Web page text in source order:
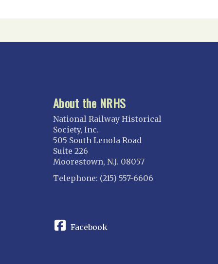
About the NRHS
National Railway Historical
Society, Inc.
505 South Lenola Road
Suite 226
Moorestown, N.J. 08057
Telephone: (215) 557-6606
Facebook